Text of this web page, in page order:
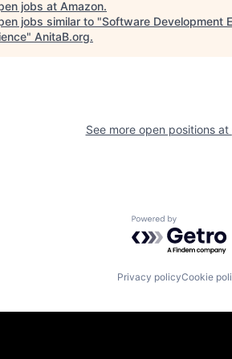
jobs at Amazon.
jobs similar to "Software Development
" AnitaB.org.
See more open positions at
Powered by
Privacy policyCookie